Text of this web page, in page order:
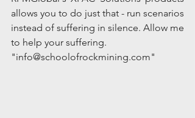
allows you to do just that - run scenarios
instead of suffering in silence. Allow me
to help your suffering.
"info@schoolofrockmining.com"